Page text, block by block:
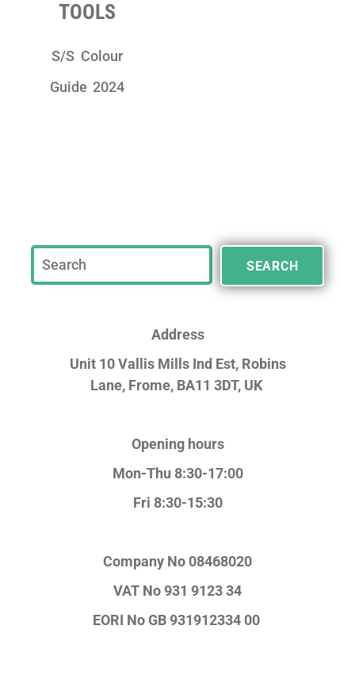
TOOLS
S/S Colour
Guide 2024
SEARCH
Address
Unit 10 Vallis Mills Ind Est, Robins
Lane, Frome, BA11 3DT, UK
Opening hours
Mon-Thu 8:30-17:00
Fri 8:30-15:30
Company No 08468020
VAT No931 9123 34
EORI NoGB 931912334 00